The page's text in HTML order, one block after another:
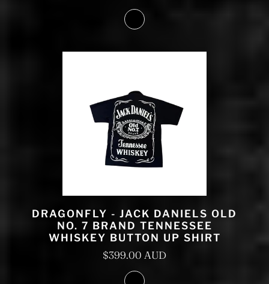
DRAGONFLY - JACK DANIELS OLD
NO. 7 BRAND TENNESSEE
WHISKEY BUTTON UP SHIRT
$399.00 AUD